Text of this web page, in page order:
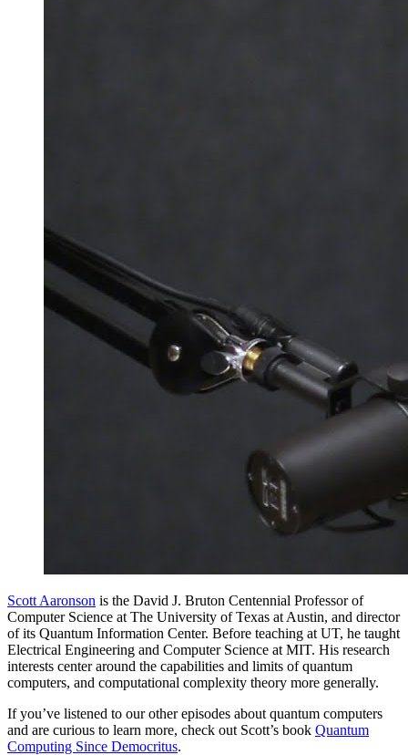
Scott Aaronson is the David J. Bruton Centennial Professor of
Computer Science at The University of Texas at Austin, and director
of its Quantum Information Center. Before teaching at UT, he taught
Electrical Engineering and Computer Science at MIT. His research
interests center around the capabilities and limits of quantum
computers, and computational complexity theory more generally.
If you’ve listened to our other episodes about quantum computers
and are curious to learn more, check out Scott’s book Quantum
Computing Since Democritus.